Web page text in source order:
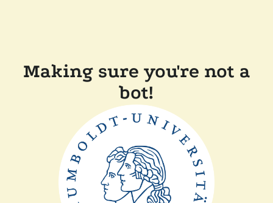
Making sure you're not a
bot!